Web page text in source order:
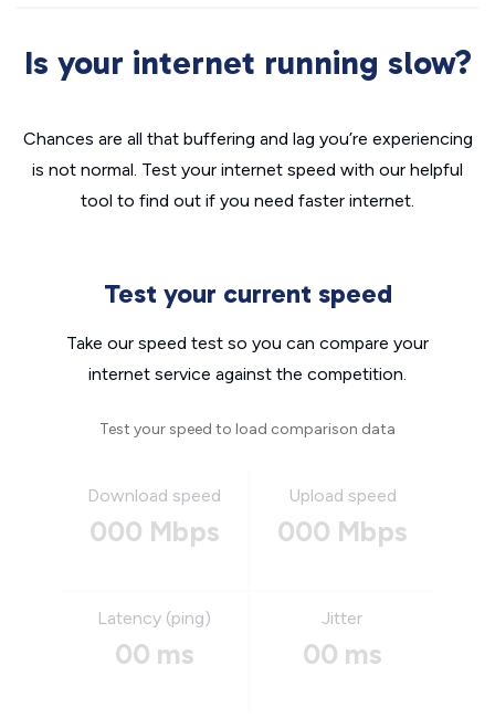
Is your internet running slow?
Chances are all that buffering and lag you’re experiencing
is not normal. Test your internet speed with our helpful
tool to find out if you need faster internet.
Test your current speed
Take our speed test so you can compare your
internet service against the competition.
Test your speed to load comparison data
Download speed
000 Mbps
Upload speed
000 Mbps
Latency (ping)
00 ms
Jitter
00 ms